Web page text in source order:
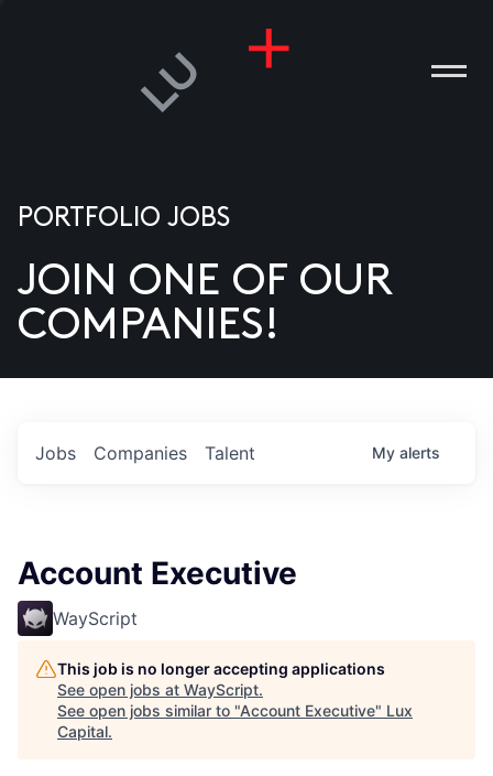
US
PORTFOLIO JOBS
JOIN ONE OF OUR
COMPANIES!
Jobs Companies Talent My alerts
Account Executive
WayScript
This job is no longer accepting applications
See open jobs at WayScript.
See open jobs similar to "Account Executive" Lux
Capital.